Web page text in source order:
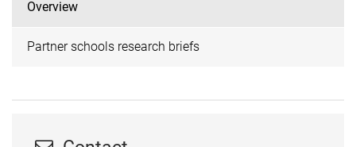
Overview
Partner schools research briefs